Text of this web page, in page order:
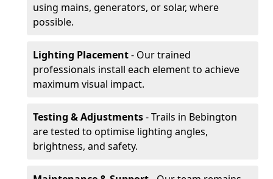
using mains, generators, or solar, where
possible.
Lighting Placement- Our trained
professionals install each element to achieve
maximum visual impact.
Testing & Adjustments- Trails in Bebington
are tested to optimise lighting angles,
brightness, and safety.